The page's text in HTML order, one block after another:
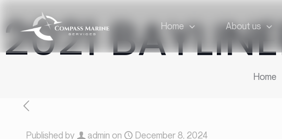
Home About us
2021
Home
Published by admin on December 8, 2024